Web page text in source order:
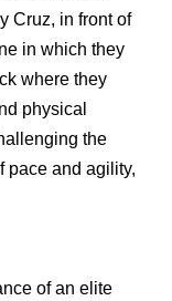
Cruz, in front of
in which they
where they
physical
the
pace and agility,
of an elite